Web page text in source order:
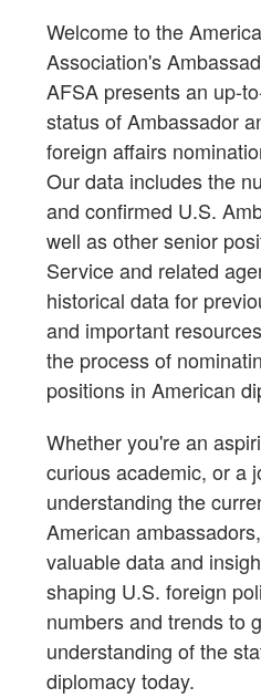
Welcome to the
Association's
AFSA presents an up-
status of Ambassador
foreign affairs
Our data includes the
and confirmed U.S.
well as other senior
Service and related
historical data for
and important
the process of
positions in American
Whether you're an
curious academic, or a
understanding the
American
valuable data and
shaping U.S. foreign
numbers and trends to
understanding of the
diplomacy today.
Foreign Service Act of
Assistant Secretaries:
Other Appointments
Career vs. Other
Equivalents
Senior Positions: Foreign
Appointments
Special Envoys,
Appointments - Donald J.
Appointments - Joseph R.
Appointments - Donald J.
Appointments - Barack
Appointments - George W.
Appointments - William J.
Appointments - George H.
Appointments - Ronald
Appointments - Jimmy Carter